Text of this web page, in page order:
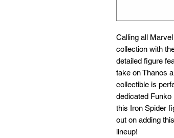
Calling all
collection with
detailed figure
take on Thanos
collectible is
dedicated
this Iron Spider
out on adding
lineup!